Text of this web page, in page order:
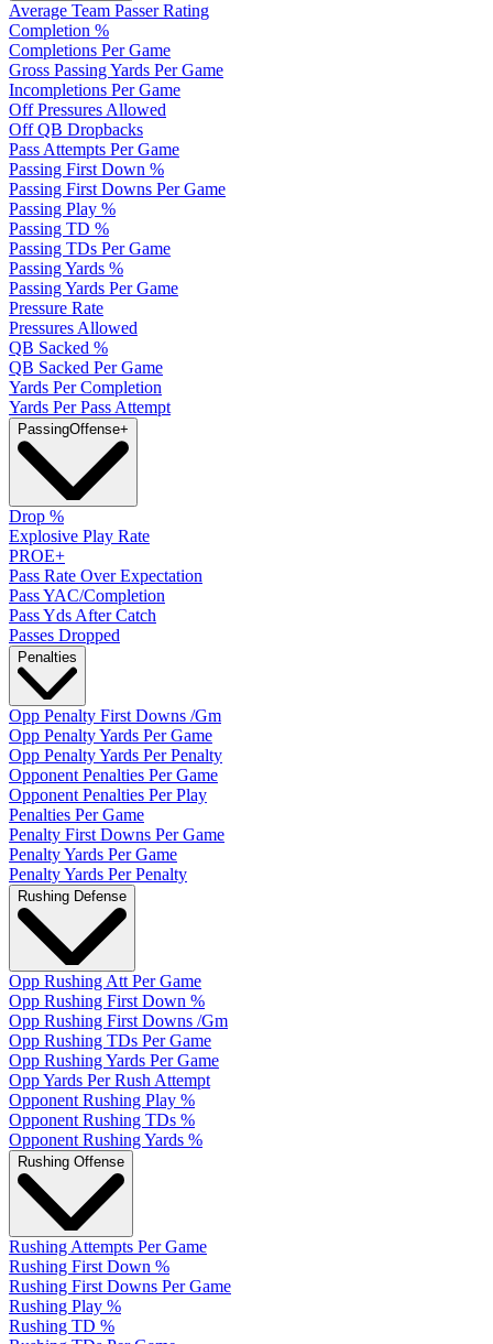
Average Team Passer Rating
Completion %
Completions Per Game
Gross Passing Yards Per Game
Incompletions Per Game
Off Pressures Allowed
Off QB Dropbacks
Pass Attempts Per Game
Passing First Down %
Passing First Downs Per Game
Passing Play %
Passing TD %
Passing TDs Per Game
Passing Yards %
Passing Yards Per Game
Pressure Rate
Pressures Allowed
QB Sacked %
QB Sacked Per Game
Yards Per Completion
Yards Per Pass Attempt
PassingOffense+
Drop %
Explosive Play Rate
PROE+
Pass Rate Over Expectation
Pass YAC/Completion
Pass Yds After Catch
Passes Dropped
Penalties
Opp Penalty First Downs /Gm
Opp Penalty Yards Per Game
Opp Penalty Yards Per Penalty
Opponent Penalties Per Game
Opponent Penalties Per Play
Penalties Per Game
Penalty First Downs Per Game
Penalty Yards Per Game
Penalty Yards Per Penalty
Rushing Defense
Opp Rushing Att Per Game
Opp Rushing First Down %
Opp Rushing First Downs /Gm
Opp Rushing TDs Per Game
Opp Rushing Yards Per Game
Opp Yards Per Rush Attempt
Opponent Rushing Play %
Opponent Rushing TDs %
Opponent Rushing Yards %
Rushing Offense
Rushing Attempts Per Game
Rushing First Down %
Rushing First Downs Per Game
Rushing Play %
Rushing TD %